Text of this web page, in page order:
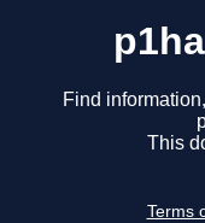
Find
This
Terms